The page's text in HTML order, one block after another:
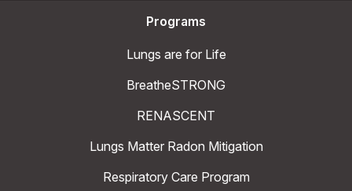
Programs
Lungs are for Life
BreatheSTRONG
RENASCENT
Lungs Matter Radon Mitigation
Respiratory Care Program